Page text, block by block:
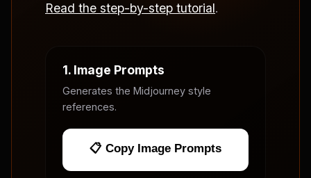
Read the step-by-step tutorial.
1. Image Prompts
Generates the Midjourney style
references.
📋 Copy Image Prompts